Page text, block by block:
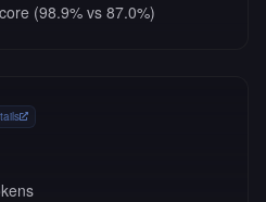
(98.9% vs 87.0%)